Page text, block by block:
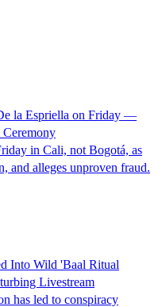
la Espriella on Friday —
in Cali, not Bogotá, as
and alleges unproven fraud.
Into Wild 'Baal Ritual
Livestream
has led to conspiracy